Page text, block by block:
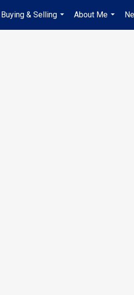
Buying & Selling
...
About Me
...